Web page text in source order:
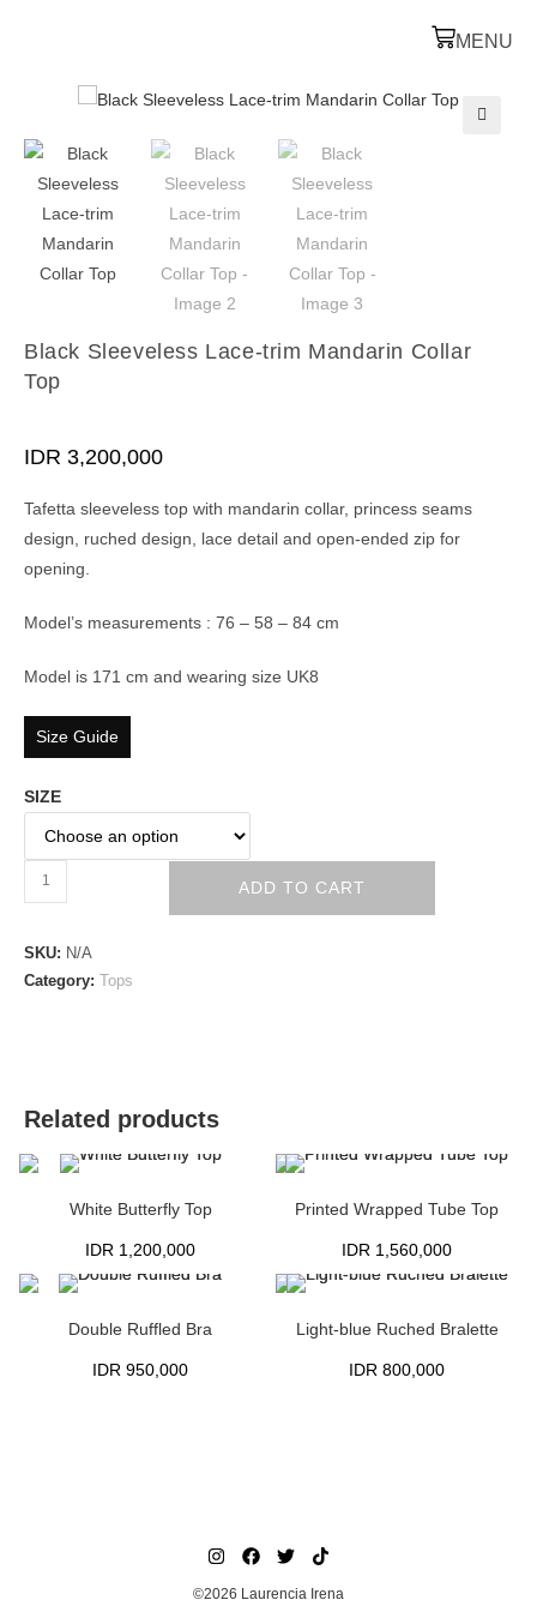
MENU
Black Sleeveless Lace-trim Mandarin Collar
Top
IDR 3,200,000
Tafetta sleeveless top with mandarin collar, princess seams
design, ruched design, lace detail and open-ended zip for
opening.
Model’s measurements : 76 – 58 – 84 cm
Model is 171 cm and wearing size UK8
Size Guide
SIZE
ADD TO CART
SKU: N/A
Category: Tops
Related products
White Butterfly Top
IDR 1,200,000
Printed Wrapped Tube Top
IDR 1,560,000
Double Ruffled Bra
IDR 950,000
Light-blue Ruched Bralette
IDR 800,000
©2026 Laurencia Irena